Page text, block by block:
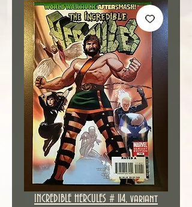
INCREDIBLE HERCULES # 114, variant